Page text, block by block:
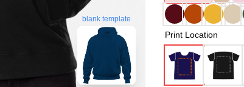
blank template
Print Location